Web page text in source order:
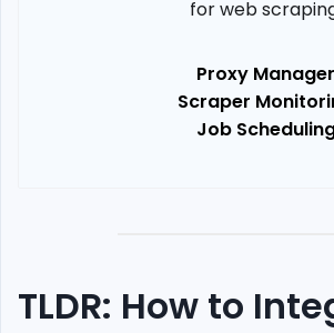
for web
Proxy Manager
Scraper
Job
TLDR: How to
Proxy